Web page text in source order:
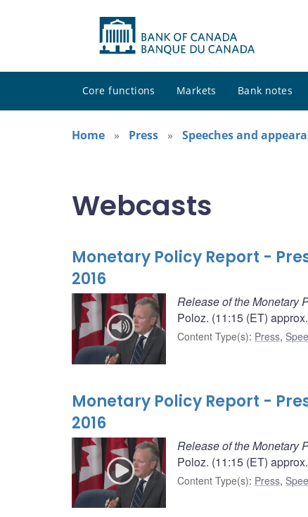
Core functions Markets Bank notes
Home
Press Speeches and
Webcasts
Monetary Policy Report -
2016
Release of the Monetary
Poloz. (11:15 (ET)
Content Type(s): Press,
Monetary Policy Report -
2016
Release of the Monetary
Poloz. (11:15 (ET)
Content Type(s): Press,